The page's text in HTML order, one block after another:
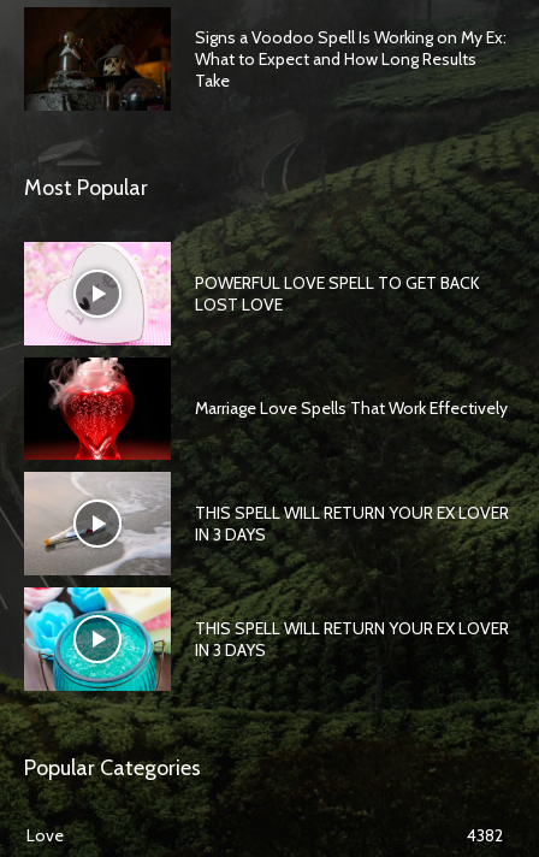
Signs a Voodoo Spell Is Working on My Ex:
What to Expect and How Long Results
Take
Most Popular
POWERFUL LOVE SPELL TO GET BACK
LOST LOVE
Marriage Love Spells That Work Effectively
THIS SPELL WILL RETURN YOUR EX LOVER
IN 3 DAYS
THIS SPELL WILL RETURN YOUR EX LOVER
IN 3 DAYS
Popular Categories
Love 4382